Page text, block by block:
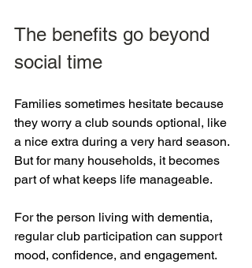
The benefits go beyond
social time
Families sometimes hesitate because
they worry a club sounds optional, like
a nice extra during a very hard season.
But for many households, it becomes
part of what keeps life manageable.
For the person living with dementia,
regular club participation can support
mood, confidence, and engagement.